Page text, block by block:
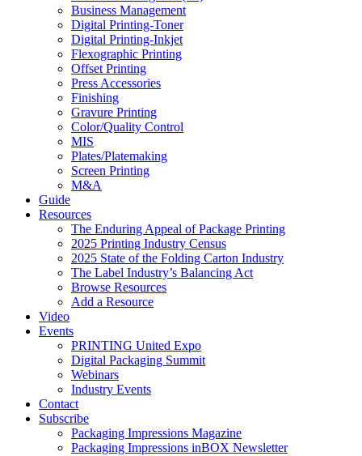
Business Management
Digital Printing-Toner
Digital Printing-Inkjet
Flexographic Printing
Offset Printing
Press Accessories
Finishing
Gravure Printing
Color/Quality Control
MIS
Plates/Platemaking
Screen Printing
M&A
Guide
Resources
The Enduring Appeal of Package Printing
2025 Printing Industry Census
2025 State of the Folding Carton Industry
The Label Industry’s Balancing Act
Browse Resources
Add a Resource
Video
Events
PRINTING United Expo
Digital Packaging Summit
Webinars
Industry Events
Contact
Subscribe
Packaging Impressions Magazine
Packaging Impressions inBOX Newsletter